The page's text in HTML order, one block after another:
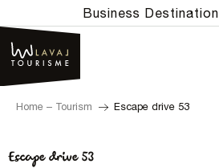
au
contenu
principal
Business Destination
Home – Tourism Escape drive 53
Escape drive 53